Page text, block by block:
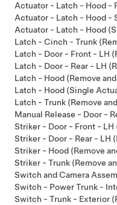
Actuator - Latch - Hood -
Actuator - Latch - Hood -
Actuator - Latch - Hood
Latch - Cinch - Trunk
Latch - Door - Front - LH
Latch - Door - Rear - LH
Latch - Hood (Remove
Latch - Hood (Single
Latch - Trunk (Remove
Manual Release - Door -
Striker - Door - Front - LH
Striker - Door - Rear - LH
Striker - Hood (Remove
Striker - Trunk (Remove
Switch and Camera
Switch - Power Trunk -
Switch - Trunk - Exterior